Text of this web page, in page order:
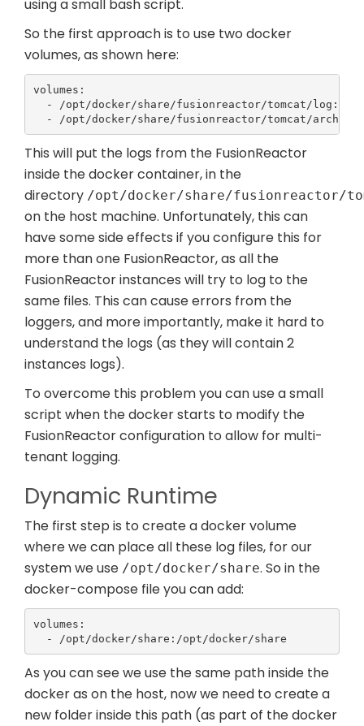
using a small bash script.
So the first approach is to use two docker
volumes, as shown here:
volumes:
- /opt/docker/share/fusionreactor/tomcat/log:/
- /opt/docker/share/fusionreactor/tomcat/
This will put the logs from the FusionReactor
inside the docker container, in the
directory /opt/docker/share/fusionreactor/
on the host machine. Unfortunately, this can
have some side effects if you configure this for
more than one FusionReactor, as all the
FusionReactor instances will try to log to the
same files. This can cause errors from the
loggers, and more importantly, make it hard to
understand the logs (as they will contain 2
instances logs).
To overcome this problem you can use a small
script when the docker starts to modify the
FusionReactor configuration to allow for multi-
tenant logging.
Dynamic Runtime
The first step is to create a docker volume
where we can place all these log files, for our
system we use /opt/docker/share. So in the
docker-compose file you can add:
volumes:
  - /opt/docker/share:/opt/docker/share
As you can see we use the same path inside the
docker as on the host, now we need to create a
new folder inside this path (as part of the docker